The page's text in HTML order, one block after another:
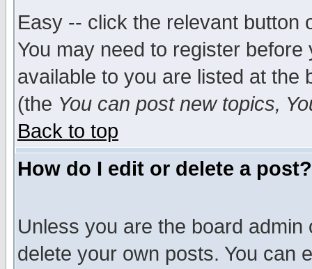
Easy -- click the relevant button
You may need to register
available to you are listed at the
(the You can post new topics,
Back to top
How do I edit or delete a post?
Unless you are the board
delete your own posts. You can